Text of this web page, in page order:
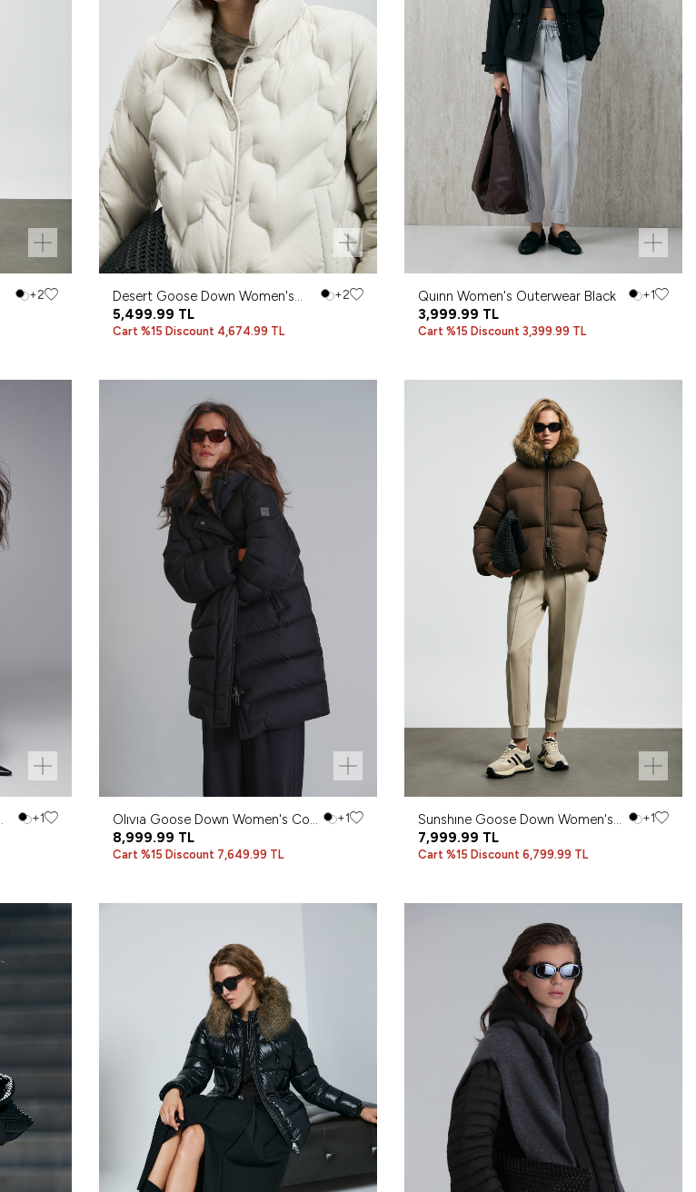
+2
Desert Goose Down Women's
Coat Ecru
+2
5,499.99 TL
Cart %15 Discount 4,674.99 TL
Quınn Women's Outerwear Black +1
3,999.99 TL
Cart %15 Discount 3,399.99 TL
+1
Olıvıa Goose Down Women's Coat
Black
+1
8,999.99 TL
Cart %15 Discount 7,649.99 TL
Sunshıne Goose Down Women's
Coat Brown
+1
7,999.99 TL
Cart %15 Discount 6,799.99 TL